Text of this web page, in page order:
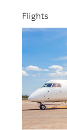
Flights